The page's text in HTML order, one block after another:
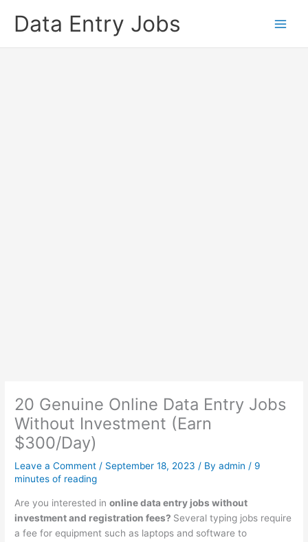
Data Entry Jobs
20 Genuine Online Data Entry Jobs
Without Investment (Earn
$300/Day)
Leave a Comment / September 18, 2023 / Byadmin / 9
minutes of reading
Are you interested inonline data entry jobs without
investment and registration fees? Several typing jobs require
a fee for equipment such as laptops and software to